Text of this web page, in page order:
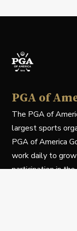
PGA of
The PGA of
largest sports
PGA of America
work daily to
participation in